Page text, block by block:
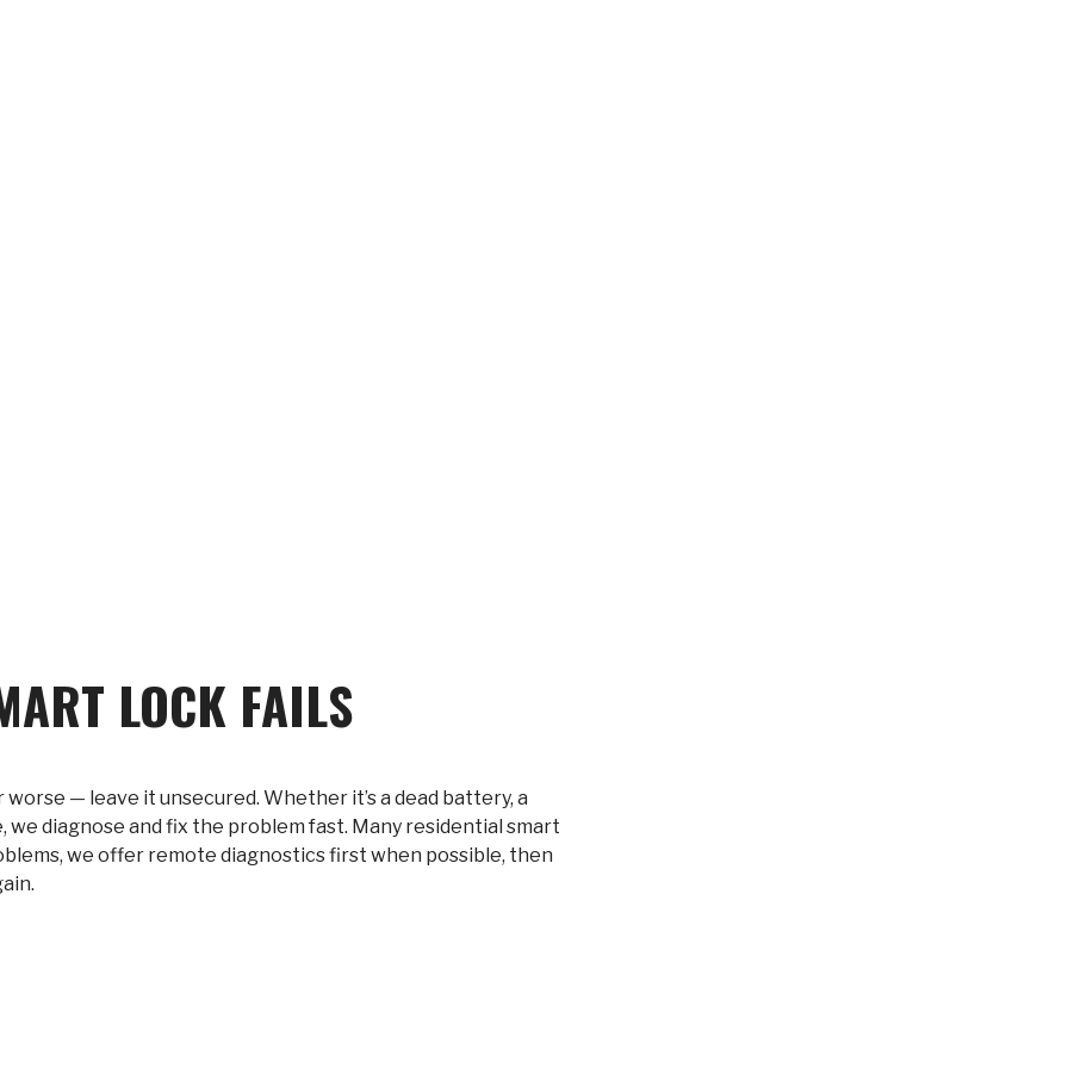
LOCK FAILS
— leave it unsecured. Whether it’s a dead battery, a
diagnose and fix the problem fast. Many residential smart
we offer remote diagnostics first when possible, then